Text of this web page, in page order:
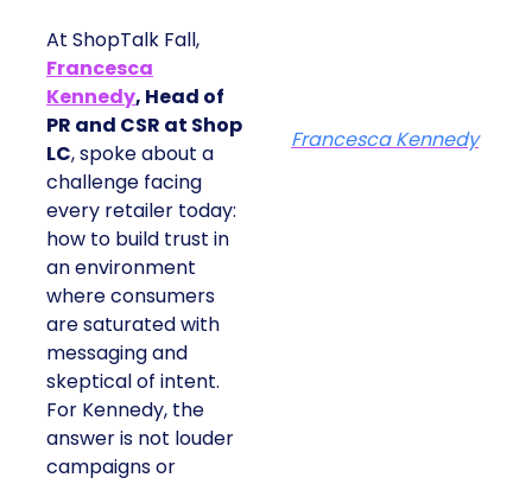
At ShopTalk Fall,
Francesca
Kennedy, Head of
PR and CSR at Shop
LC, spoke about a
challenge facing
every retailer today:
how to build trust in
an environment
where consumers
are saturated with
messaging and
skeptical of intent.
For Kennedy, the
answer is not louder
campaigns or
Francesca Kennedy